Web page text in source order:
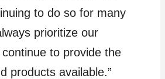
to do so for many
prioritize our
to provide the
products available.”